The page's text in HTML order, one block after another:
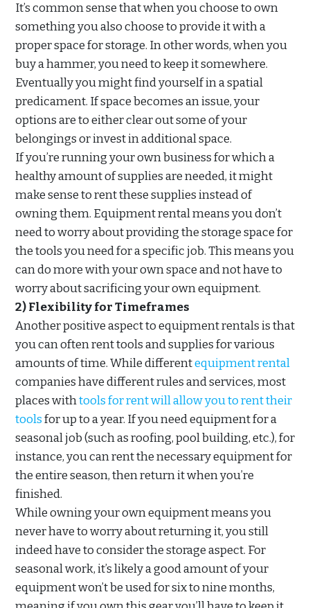
It’s common sense that when you choose to own
something you also choose to provide it with a
proper space for storage. In other words, when you
buy a hammer, you need to keep it somewhere.
Eventually you might find yourself in a spatial
predicament. If space becomes an issue, your
options are to either clear out some of your
belongings or invest in additional space.
If you’re running your own business for which a
healthy amount of supplies are needed, it might
make sense to rent these supplies instead of
owning them. Equipment rental means you don’t
need to worry about providing the storage space for
the tools you need for a specific job. This means you
can do more with your own space and not have to
worry about sacrificing your own equipment.
2) Flexibility for Timeframes
Another positive aspect to equipment rentals is that
you can often rent tools and supplies for various
amounts of time. While differentequipment rental
companies have different rules and services, most
places withtools for rent will allow you to rent their
toolsfor up to a year. If you need equipment for a
seasonal job (such as roofing, pool building, etc.), for
instance, you can rent the necessary equipment for
the entire season, then return it when you’re
finished.
While owning your own equipment means you
never have to worry about returning it, you still
indeed have to consider the storage aspect. For
seasonal work, it’s likely a good amount of your
equipment won’t be used for six to nine months,